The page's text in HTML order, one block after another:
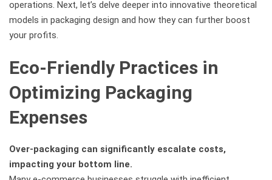
operations. Next, let’s delve deeper into innovative theoretical
models in packaging design and how they can further boost
your profits.
Eco-Friendly Practices in
Optimizing Packaging
Expenses
Over-packaging can significantly escalate costs,
impacting your bottom line.